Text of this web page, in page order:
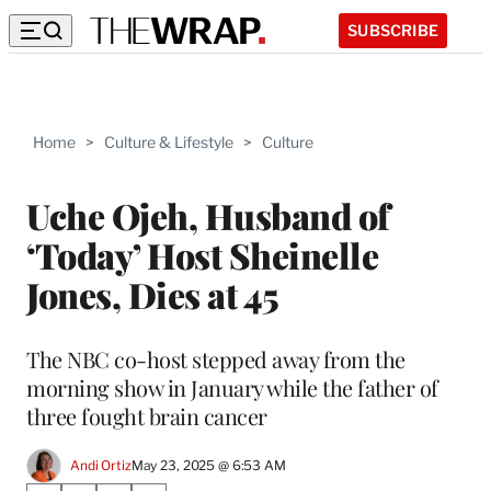
SUBSCRIBE
Home > Culture & Lifestyle > Culture
Uche Ojeh, Husband of
‘Today’ Host Sheinelle
Jones, Dies at 45
The NBC co-host stepped away from the
morning show in January while the father of
three fought brain cancer
Andi OrtizMay 23, 2025 @ 6:53 AM